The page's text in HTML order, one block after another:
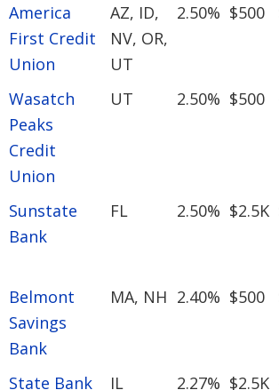
America
First Credit
Union
AZ, ID,
NV, OR,
UT
2.50% $500
Wasatch
Peaks
Credit
Union
UT 2.50% $500
Sunstate
Bank
FL 2.50% $2.5K
Belmont
Savings
Bank
MA, NH 2.40% $500
State Bank IL 2.27% $2.5K